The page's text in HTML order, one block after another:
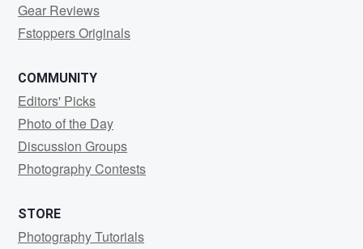
Gear Reviews
Fstoppers Originals
COMMUNITY
Editors' Picks
Photo of the Day
Discussion Groups
Photography Contests
STORE
Photography Tutorials